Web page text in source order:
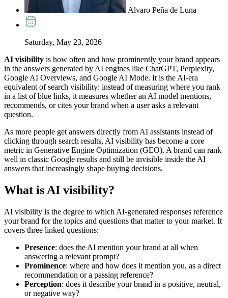
Alvaro Peña de Luna
Saturday, May 23, 2026
AI visibility is how often and how prominently your brand appears
in the answers generated by AI engines like ChatGPT, Perplexity,
Google AI Overviews, and Google AI Mode. It is the AI-era
equivalent of search visibility: instead of measuring where you rank
in a list of blue links, it measures whether an AI model mentions,
recommends, or cites your brand when a user asks a relevant
question.
As more people get answers directly from AI assistants instead of
clicking through search results, AI visibility has become a core
metric in Generative Engine Optimization (GEO). A brand can rank
well in classic Google results and still be invisible inside the AI
answers that increasingly shape buying decisions.
What is AI visibility?
AI visibility is the degree to which AI-generated responses reference
your brand for the topics and questions that matter to your market. It
covers three linked questions:
Presence: does the AI mention your brand at all when
answering a relevant prompt?
Prominence: where and how does it mention you, as a direct
recommendation or a passing reference?
Perception: does it describe your brand in a positive, neutral,
or negative way?